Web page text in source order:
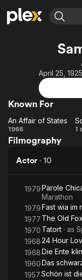
Movies & TV
Most Popular
Leaving Soon
Learn More
Free Movies & TV
Featured Channels
Property Brothers
Channel
ION Plus
The First 48 by A&E
April 25,
Known For
An
Affair
States
An Affair of States
1966 1
Filmography
Actor · 10
1979Parole
Marathon
1979Fast wia im
1977 The Old Fox
1970 Tatort · as
196824 Hour
1968Die Ente
1960Das
1957Schön ist